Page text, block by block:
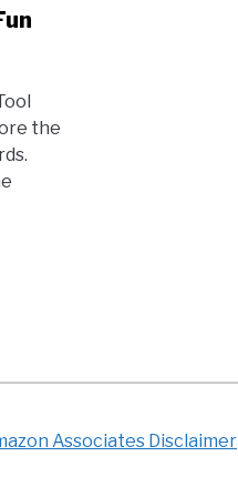
the
Associates Disclaimer